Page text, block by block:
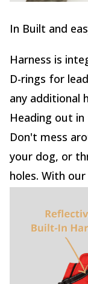
In Built and
Harness is
D-rings for
any additional
Heading out
Don't mess
your dog, or
holes. With our